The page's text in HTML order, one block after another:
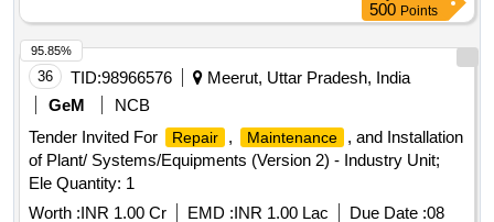
500 Points
36 TID:98966576
Meerut, Uttar Pradesh, India
GeM
NCB
Tender Invited For
Repair , Maintenance
, and Installation
of Plant/ Systems/Equipments (Version 2) - Industry Unit;
Ele Quantity: 1
Worth :INR 1.00 Cr EMD :INR 1.00 Lac Due Date :08
95.85%